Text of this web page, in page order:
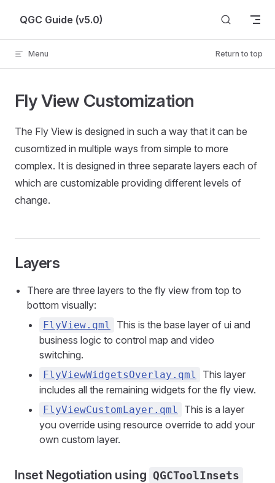
Skip to content
QGC Guide (v5.0)
Menu Return to top
Fly View Customization
The Fly View is designed in such a way that it can be
cusomtized in multiple ways from simple to more
complex. It is designed in three separate layers each of
which are customizable providing different levels of
change.
Layers
There are three layers to the fly view from top to
bottom visually:
FlyView.qml
This is the base layer of ui and
business logic to control map and video
switching.
FlyViewWidgetsOverlay.qml
This layer
includes all the remaining widgets for the fly view.
FlyViewCustomLayer.qml
This is a layer
you override using resource override to add your
own custom layer.
Inset Negotiation using QGCToolInsets